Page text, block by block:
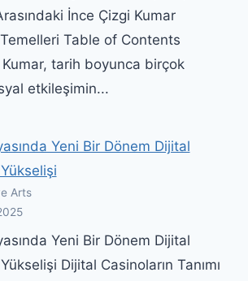
İnce Çizgi Kumar
Temelleri Table of Contents
tarih boyunca birçok
etkileşimin...
Yeni Bir Dönem Dijital
Arts
Yeni Bir Dönem Dijital
Dijital Casinoların Tanımı